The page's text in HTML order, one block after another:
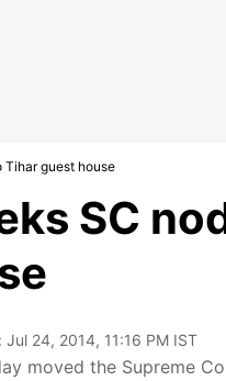
Tihar guest house
SC
Jul 24, 2014, 11:16 PM IST
moved the Supreme